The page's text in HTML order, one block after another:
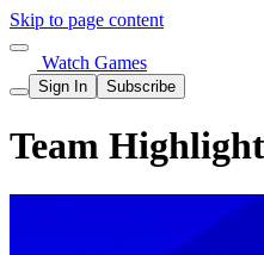
Skip to page content
Watch Games
Sign In Subscribe
Team